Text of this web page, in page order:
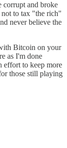
corrupt and broke
to tax "the rich"
never believe the
Bitcoin on your
as I'm done
effort to keep more
those still playing